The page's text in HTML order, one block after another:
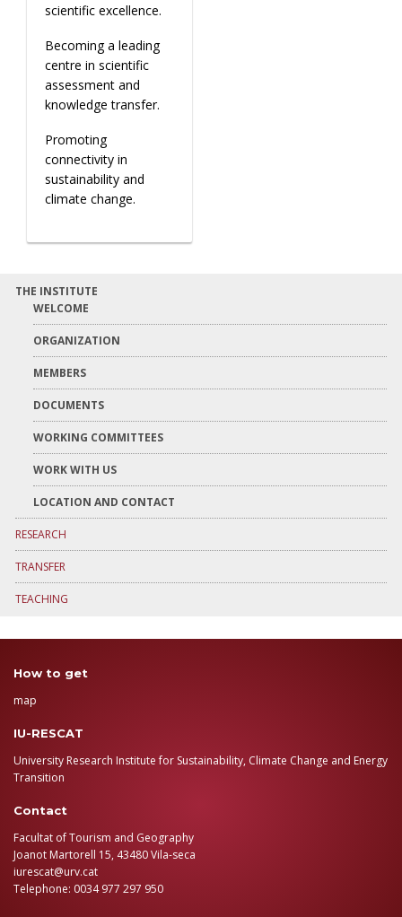
scientific excellence.
Becoming a leading
centre in scientific
assessment and
knowledge transfer.
Promoting
connectivity in
sustainability and
climate change.
THE INSTITUTE
WELCOME
ORGANIZATION
MEMBERS
DOCUMENTS
WORKING COMMITTEES
WORK WITH US
LOCATION AND CONTACT
RESEARCH
TRANSFER
TEACHING
How to get
map
IU-RESCAT
University Research Institute for Sustainability, Climate Change and Energy
Transition
Contact
Facultat of Tourism and Geography
Joanot Martorell 15, 43480 Vila-seca
iurescat@urv.cat
Telephone: 0034 977 297 950